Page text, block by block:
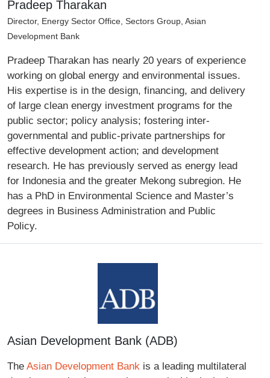
Pradeep Tharakan
Director, Energy Sector Office, Sectors Group, Asian
Development Bank
Pradeep Tharakan has nearly 20 years of experience
working on global energy and environmental issues.
His expertise is in the design, financing, and delivery
of large clean energy investment programs for the
public sector; policy analysis; fostering inter-
governmental and public-private partnerships for
effective development action; and development
research. He has previously served as energy lead
for Indonesia and the greater Mekong subregion. He
has a PhD in Environmental Science and Master’s
degrees in Business Administration and Public
Policy.
Asian Development Bank (ADB)
The Asian Development Bank is a leading multilateral